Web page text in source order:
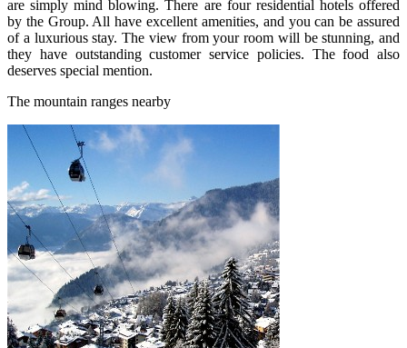
are simply mind blowing. There are four residential hotels offered
by the Group. All have excellent amenities, and you can be assured
of a luxurious stay. The view from your room will be stunning, and
they have outstanding customer service policies. The food also
deserves special mention.
The mountain ranges nearby